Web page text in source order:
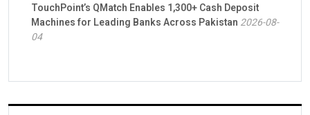
TouchPoint’s QMatch Enables 1,300+ Cash Deposit
Machines for Leading Banks Across Pakistan 2026-08-
04